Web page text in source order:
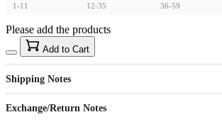
1-11 12-35 36-59
US$40
Sign up to your membership to get coupons up to
15%
Opportunity to enjoy order discount up to 15% off
Please add the products
Add to Cart
Shipping Notes
Exchange/Return Notes